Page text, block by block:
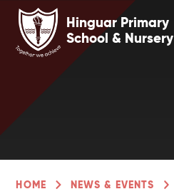
Skip to content ↓
Hinguar Primary
School & Nursery
HOME NEWS & EVENTS